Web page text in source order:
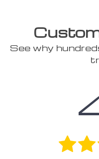
See why